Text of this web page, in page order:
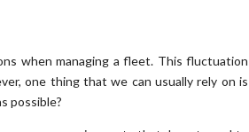
when managing a fleet. This fluctuation
one thing that we can usually rely on is
possible?